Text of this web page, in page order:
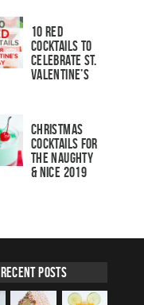
10 Red
Cocktails to
Celebrate St.
Valentine’s
Christmas
Cocktails For
The Naughty
& Nice 2019
Recent Posts